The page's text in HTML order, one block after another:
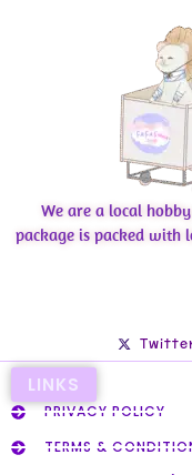
We are a local
package is packed with
LINKS
PRIVACY POLICY
TERMS &